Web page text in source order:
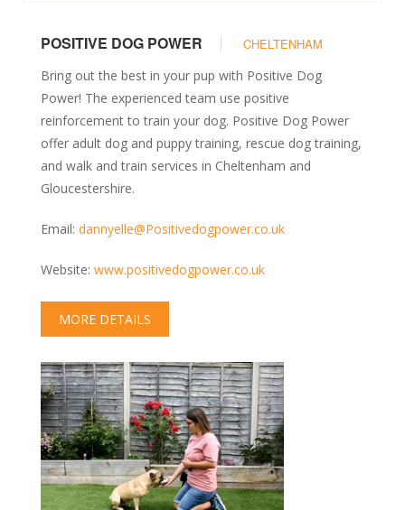
POSITIVE DOG POWER
CHELTENHAM
Bring out the best in your pup with Positive Dog
Power! The experienced team use positive
reinforcement to train your dog. Positive Dog Power
offer adult dog and puppy training, rescue dog training,
and walk and train services in Cheltenham and
Gloucestershire.
Email: dannyelle@Positivedogpower.co.uk
Website: www.positivedogpower.co.uk
MORE DETAILS